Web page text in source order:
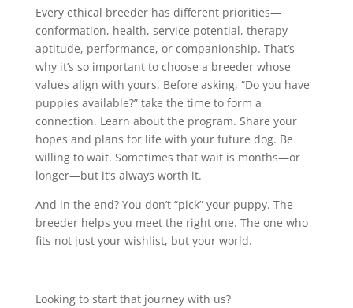
Every ethical breeder has different priorities—
conformation, health, service potential, therapy
aptitude, performance, or companionship. That’s
why it’s so important to choose a breeder whose
values align with yours. Before asking, “Do you have
puppies available?” take the time to form a
connection. Learn about the program. Share your
hopes and plans for life with your future dog. Be
willing to wait. Sometimes that wait is months—or
longer—but it’s always worth it.
And in the end? You don’t “pick” your puppy. The
breeder helps you meet the right one. The one who
fits not just your wishlist, but your world.
Looking to start that journey with us?